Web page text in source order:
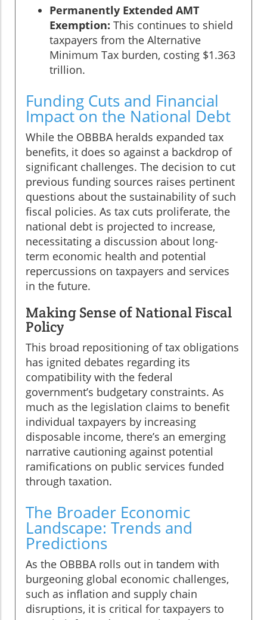
Permanently Extended AMT
Exemption: This continues to shield
taxpayers from the Alternative
Minimum Tax burden, costing $1.363
trillion.
Funding Cuts and Financial
Impact on the National Debt
While the OBBBA heralds expanded tax
benefits, it does so against a backdrop of
significant challenges. The decision to cut
previous funding sources raises pertinent
questions about the sustainability of such
fiscal policies. As tax cuts proliferate, the
national debt is projected to increase,
necessitating a discussion about long-
term economic health and potential
repercussions on taxpayers and services
in the future.
Making Sense of National Fiscal
Policy
This broad repositioning of tax obligations
has ignited debates regarding its
compatibility with the federal
government’s budgetary constraints. As
much as the legislation claims to benefit
individual taxpayers by increasing
disposable income, there’s an emerging
narrative cautioning against potential
ramifications on public services funded
through taxation.
The Broader Economic
Landscape: Trends and
Predictions
As the OBBBA rolls out in tandem with
burgeoning global economic challenges,
such as inflation and supply chain
disruptions, it is critical for taxpayers to